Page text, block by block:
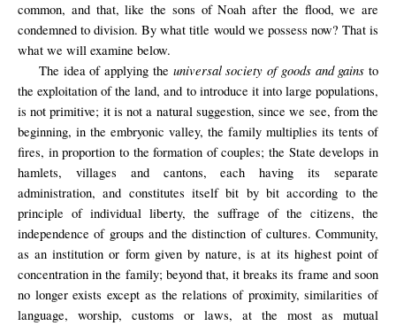
common, and that, like the sons of Noah after the flood, we are
condemned to division. By what title would we possess now? That is
what we will examine below.
The idea of applying the universal society of goods and gains to
the exploitation of the land, and to introduce it into large populations,
is not primitive; it is not a natural suggestion, since we see, from the
beginning, in the embryonic valley, the family multiplies its tents of
fires, in proportion to the formation of couples; the State develops in
hamlets, villages and cantons, each having its separate
administration, and constitutes itself bit by bit according to the
principle of individual liberty, the suffrage of the citizens, the
independence of groups and the distinction of cultures. Community,
as an institution or form given by nature, is at its highest point of
concentration in the family; beyond that, it breaks its frame and soon
no longer exists except as the relations of proximity, similarities of
language, worship, customs or laws, at the most as mutual